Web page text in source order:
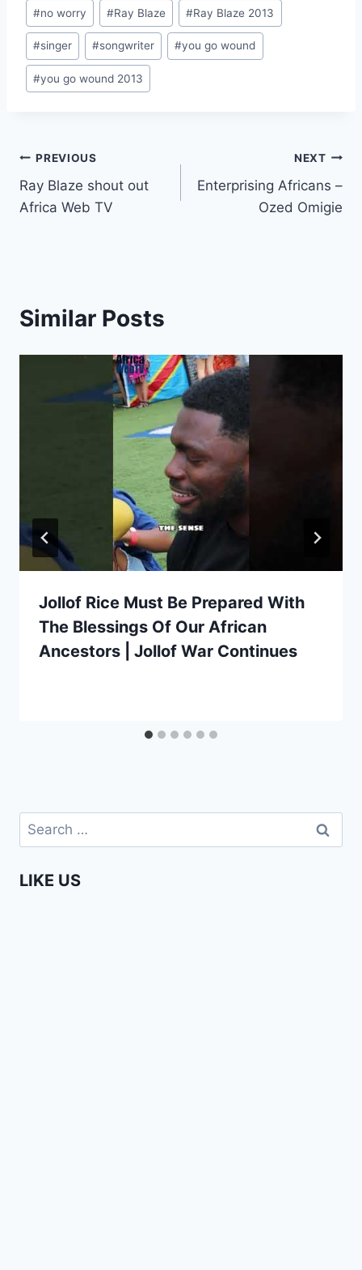
#no worry #Ray Blaze #Ray Blaze 2013
#singer #songwriter #you go wound
#you go wound 2013
Post
navigation
PREVIOUS
Ray Blaze shout out
Africa Web TV
NEXT
Enterprising Africans –
Ozed Omigie
Similar Posts
Jollof Rice Must Be Prepared With
The Blessings Of Our African
Ancestors | Jollof War Continues
Search
for:
LIKE US